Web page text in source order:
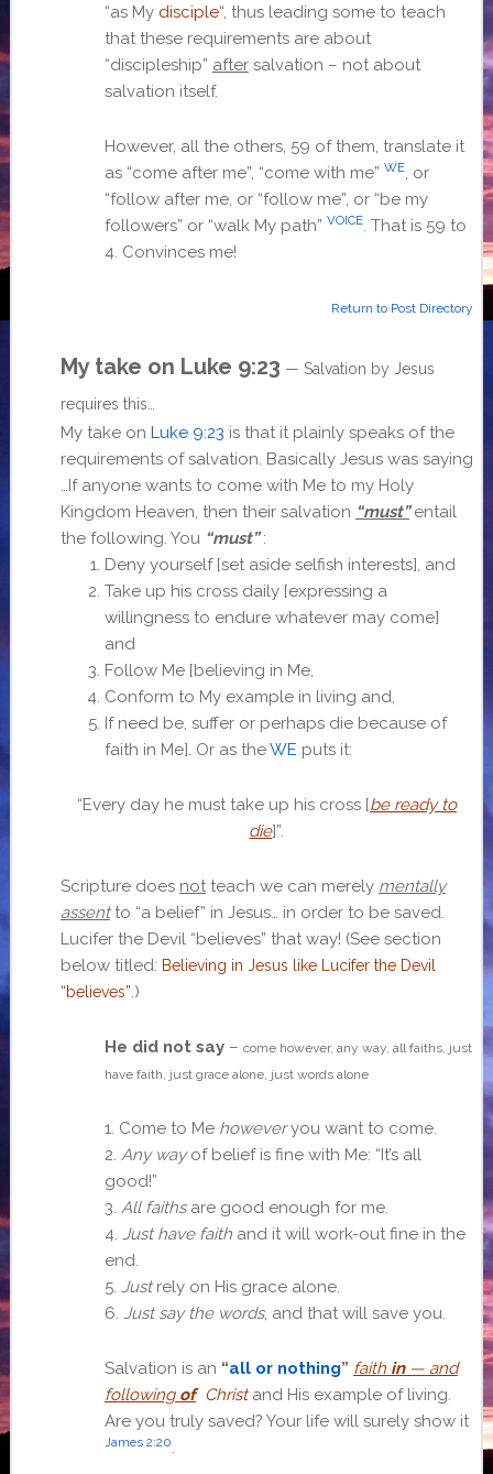
“as My disciple“, thus leading some to teach
that these requirements are about
“discipleship” aftersalvation – not about
salvation itself.
However, all the others, 59 of them, translate it
as “come after me”, “come with me” WE, or
“follow after me, or “follow me”, or “be my
followers” or “walk My path” VOICE. That is 59 to
4. Convinces me!
Return to Post Directory
My take on Luke 9:23 — Salvation by Jesus
requires this…
My take on Luke 9:23 is that it plainly speaks of the
requirements of salvation. Basically Jesus was saying
…If anyone wants to come with Me to my Holy
Kingdom Heaven, then their salvation “must”entail
the following. You “must”:
Deny yourself [set aside selfish interests], and
Take up his cross daily [expressing a
willingness to endure whatever may come]
and
Follow Me [believing in Me,
Conform to My example in living and,
If need be, suffer or perhaps die because of
faith in Me]. Or as theWE puts it:
“Every day he must take up his cross [be ready to
die]”.
Scripture does notteach we can merely mentally
assentto “a belief” in Jesus… in order to be saved.
Lucifer the Devil “believes” that way! (See section
below titled: Believing in Jesus like Lucifer the Devil
“believes”.)
He did not say– come however, any way, all faiths, just
have faith, just grace alone, just words alone
1. Come to Me howeveryou want to come.
2. Any wayof belief is fine with Me: “It’s all
good!”
3. All faithsare good enough for me.
4. Just have faithand it will work-out fine in the
end.
5. Justrely on His grace alone.
6. Just say the words, and that will save you.
Salvation is an “all or nothing” faith in— and
following ofChrist and His example of living.
Are you truly saved? Your life will surely show it
James 2:20.